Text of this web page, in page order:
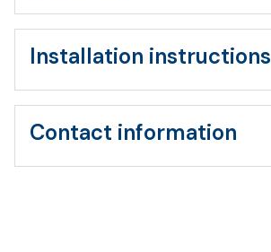
Installation instructions
Contact information